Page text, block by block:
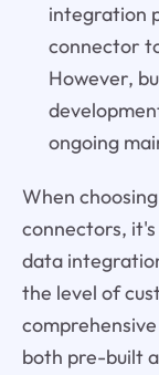
integration
connector
However,
ongoing
When
connectors,
data
the level of
both pre-built